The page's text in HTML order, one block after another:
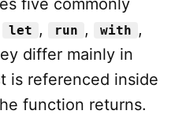
five commonly
let , run , with ,
differ mainly in
is referenced inside
function returns.